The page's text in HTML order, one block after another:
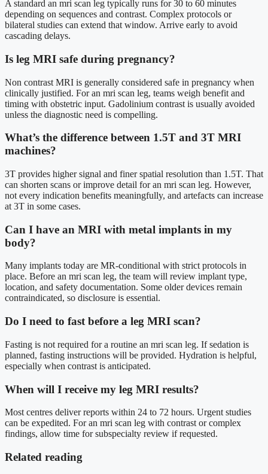
A standard an mri scan leg typically runs for 30 to 60 minutes
depending on sequences and contrast. Complex protocols or
bilateral studies can extend that window. Arrive early to avoid
cascading delays.
Is leg MRI safe during pregnancy?
Non contrast MRI is generally considered safe in pregnancy when
clinically justified. For an mri scan leg, teams weigh benefit and
timing with obstetric input. Gadolinium contrast is usually avoided
unless the diagnostic need is compelling.
What’s the difference between 1.5T and 3T MRI
machines?
3T provides higher signal and finer spatial resolution than 1.5T. That
can shorten scans or improve detail for an mri scan leg. However,
not every indication benefits meaningfully, and artefacts can increase
at 3T in some cases.
Can I have an MRI with metal implants in my
body?
Many implants today are MR-conditional with strict protocols in
place. Before an mri scan leg, the team will review implant type,
location, and safety documentation. Some older devices remain
contraindicated, so disclosure is essential.
Do I need to fast before a leg MRI scan?
Fasting is not required for a routine an mri scan leg. If sedation is
planned, fasting instructions will be provided. Hydration is helpful,
especially when contrast is anticipated.
When will I receive my leg MRI results?
Most centres deliver reports within 24 to 72 hours. Urgent studies
can be expedited. For an mri scan leg with contrast or complex
findings, allow time for subspecialty review if requested.
Related reading